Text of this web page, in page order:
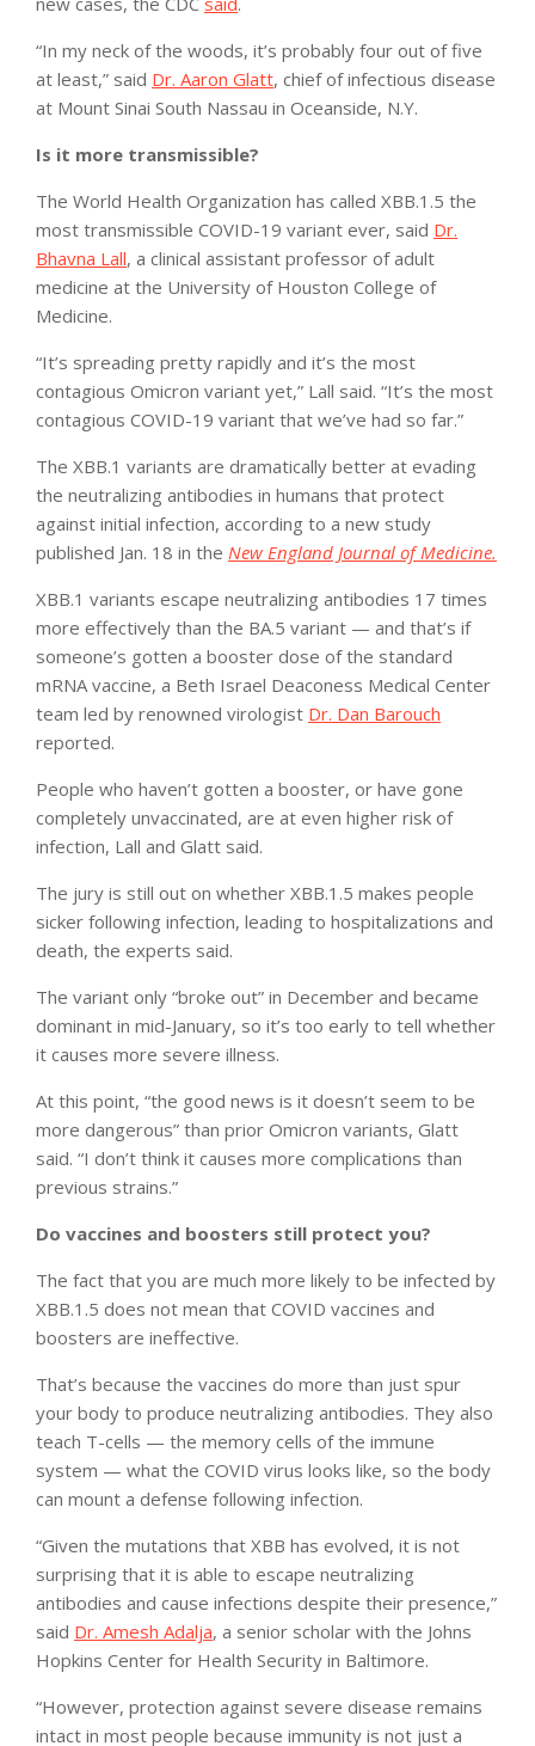
“In my neck of the woods, it’s probably four out of five
at least,” said Dr. Aaron Glatt, chief of infectious disease
at Mount Sinai South Nassau in Oceanside, N.Y.
Is it more transmissible?
The World Health Organization has called XBB.1.5 the
most transmissible COVID-19 variant ever, said Dr.
Bhavna Lall, a clinical assistant professor of adult
medicine at the University of Houston College of
Medicine.
“It’s spreading pretty rapidly and it’s the most
contagious Omicron variant yet,” Lall said. “It’s the most
contagious COVID-19 variant that we’ve had so far.”
The XBB.1 variants are dramatically better at evading
the neutralizing antibodies in humans that protect
against initial infection, according to a new study
published Jan. 18 in the New England Journal of Medicine.
XBB.1 variants escape neutralizing antibodies 17 times
more effectively than the BA.5 variant — and that’s if
someone’s gotten a booster dose of the standard
mRNA vaccine, a Beth Israel Deaconess Medical Center
team led by renowned virologist Dr. Dan Barouch
reported.
People who haven’t gotten a booster, or have gone
completely unvaccinated, are at even higher risk of
infection, Lall and Glatt said.
The jury is still out on whether XBB.1.5 makes people
sicker following infection, leading to hospitalizations and
death, the experts said.
The variant only “broke out” in December and became
dominant in mid-January, so it’s too early to tell whether
it causes more severe illness.
At this point, “the good news is it doesn’t seem to be
more dangerous” than prior Omicron variants, Glatt
said. “I don’t think it causes more complications than
previous strains.”
Do vaccines and boosters still protect you?
The fact that you are much more likely to be infected by
XBB.1.5 does not mean that COVID vaccines and
boosters are ineffective.
That’s because the vaccines do more than just spur
your body to produce neutralizing antibodies. They also
teach T-cells — the memory cells of the immune
system — what the COVID virus looks like, so the body
can mount a defense following infection.
“Given the mutations that XBB has evolved, it is not
surprising that it is able to escape neutralizing
antibodies and cause infections despite their presence,”
said Dr. Amesh Adalja, a senior scholar with the Johns
Hopkins Center for Health Security in Baltimore.
“However, protection against severe disease remains
intact in most people because immunity is not just a